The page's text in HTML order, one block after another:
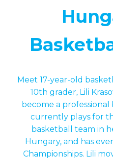
Meet 17-year-old
10th grader, Lili
become a
currently plays for
basketball team in
Hungary, and has
Championships. Lili